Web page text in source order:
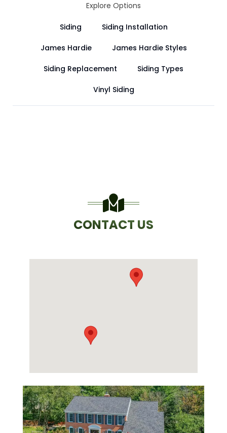
Explore Options
Siding Siding Installation
James Hardie James Hardie Styles
Siding Replacement Siding Types
Vinyl Siding
CONTACT US